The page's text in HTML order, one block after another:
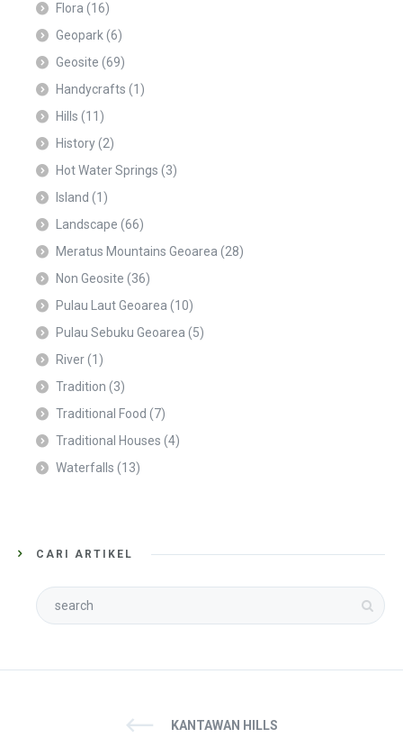
Flora (16)
Geopark (6)
Geosite (69)
Handycrafts (1)
Hills (11)
History(2)
Hot Water Springs (3)
Island (1)
Landscape (66)
Meratus Mountains Geoarea (28)
Non Geosite (36)
Pulau Laut Geoarea (10)
Pulau Sebuku Geoarea (5)
River(1)
Tradition (3)
Traditional Food (7)
Traditional Houses (4)
Waterfalls (13)
CARI ARTIKEL
KANTAWAN HILLS